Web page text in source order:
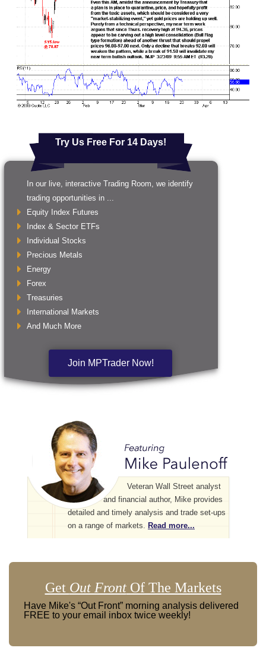
Try Us Free For 14 Days!
In our live, interactive Trading Room, we identify
trading opportunities in ...
Equity Index Futures
Index & Sector ETFs
Individual Stocks
Precious Metals
Energy
Forex
Treasuries
International Markets
And Much More
Join MPTrader Now!
Veteran Wall Street analyst
and financial author, Mike provides
detailed and timely analysis and trade set-ups
on a range of markets. Read more...
Get Out FrontOf The Markets
Have Mike's “Out Front” morning analysis delivered
FREE to your email inbox twice weekly!